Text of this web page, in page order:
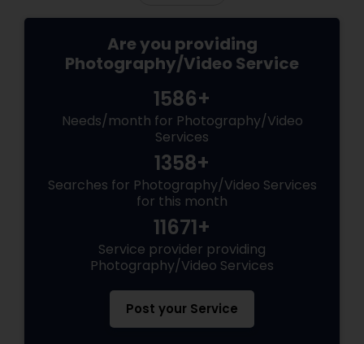
Are you providing
Photography/Video Service
1586+
Needs/month for Photography/Video
Services
1358+
Searches for Photography/Video Services
for this month
11671+
Service provider providing
Photography/Video Services
Post your Service